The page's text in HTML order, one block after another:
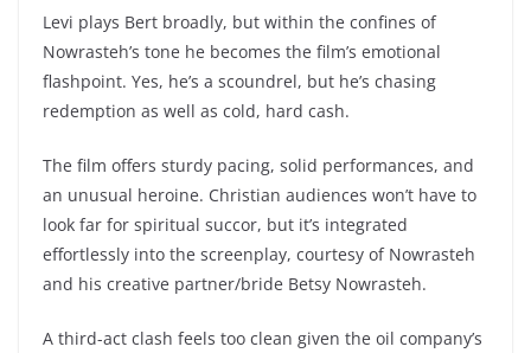
Levi plays Bert broadly, but within the confines of
Nowrasteh’s tone he becomes the film’s emotional
flashpoint. Yes, he’s a scoundrel, but he’s chasing
redemption as well as cold, hard cash.
The film offers sturdy pacing, solid performances, and
an unusual heroine. Christian audiences won’t have to
look far for spiritual succor, but it’s integrated
effortlessly into the screenplay, courtesy of Nowrasteh
and his creative partner/bride Betsy Nowrasteh.
A third-act clash feels too clean given the oil company’s